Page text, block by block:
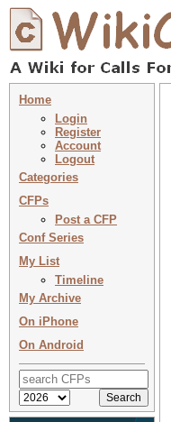
Home
Login
Register
Account
Logout
Categories
CFPs
Post a CFP
Conf Series
My List
Timeline
My Archive
On iPhone
On Android